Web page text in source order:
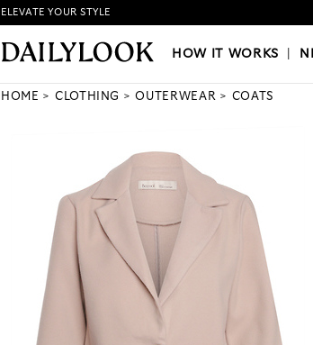
HOW IT WORKS|NEW LOOKS|
ELEVATE YOUR STYLE
HOW IT WORKS
HOME CLOTHING OUTERWEAR COATS